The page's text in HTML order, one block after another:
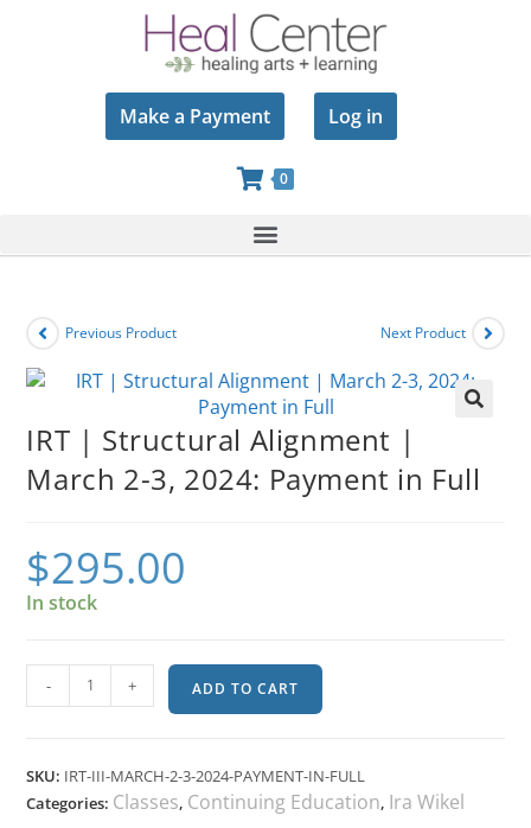
Make a Payment Log in
0
Previous Product Next Product
IRT | Structural Alignment |
March 2-3, 2024: Payment in Full
$295.00
In stock
- + ADD TO CART
SKU: IRT-III-MARCH-2-3-2024-PAYMENT-IN-FULL
Categories: Classes, Continuing Education, Ira Wikel